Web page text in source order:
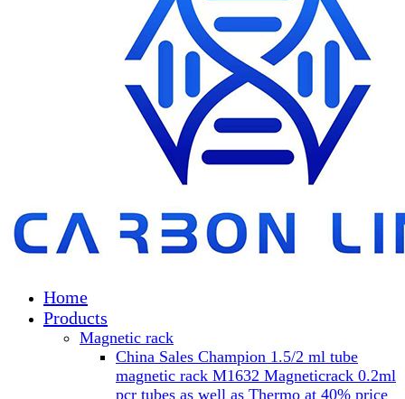
Home
Products
Magnetic rack
China Sales Champion 1.5/2 ml tube
magnetic rack M1632 Magneticrack 0.2ml
pcr tubes as well as Thermo at 40% price